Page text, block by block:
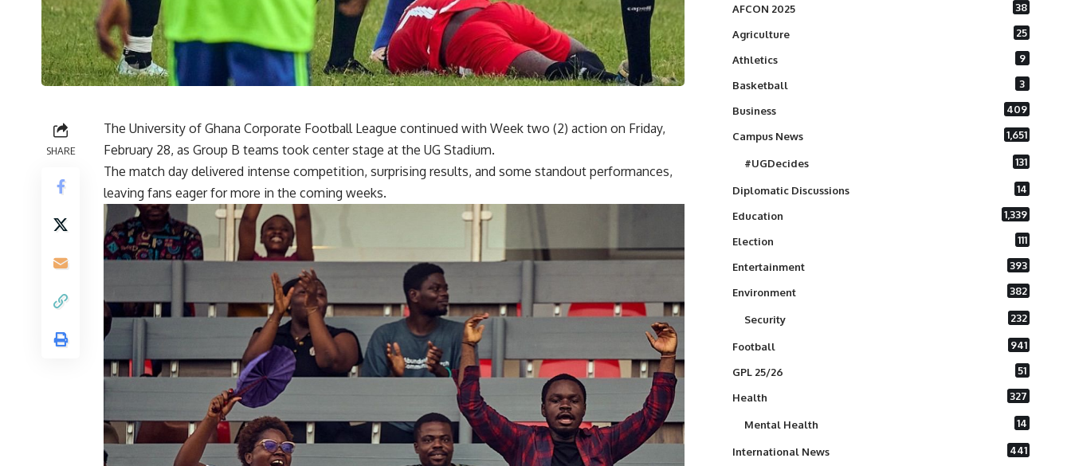
SHARE
The University of Ghana Corporate Football League continued with Week two (2) action on Friday,
February 28, as Group B teams took center stage at the UG Stadium.
The match day delivered intense competition, surprising results, and some standout performances,
leaving fans eager for more in the coming weeks.
AFCON 2025 38
Agriculture 25
Athletics 9
Basketball 3
Business 409
Campus News 1,651
#UGDecides 131
Diplomatic Discussions 14
Education 1,339
Election 111
Entertainment 393
Environment 382
Security 232
Football 941
GPL 25/26 51
Health 327
Mental Health 14
International News 441